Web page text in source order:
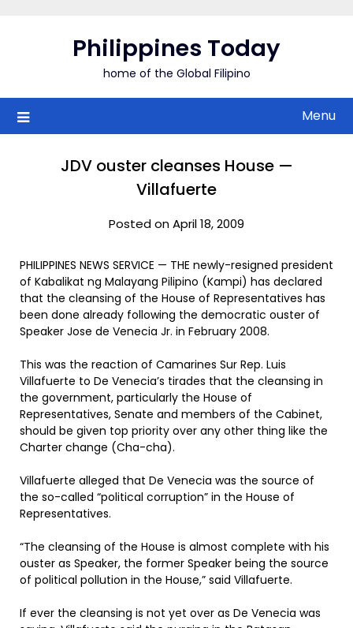
Philippines Today
home of the Global Filipino
Menu
JDV ouster cleanses House —
Villafuerte
Posted on April 18, 2009
PHILIPPINES NEWS SERVICE — THE newly-resigned president
of Kabalikat ng Malayang Pilipino (Kampi) has declared
that the cleansing of the House of Representatives has
been done already following the democratic ouster of
Speaker Jose de Venecia Jr. in February 2008.
This was the reaction of Camarines Sur Rep. Luis
Villafuerte to De Venecia’s tirades that the cleansing in
the government, particularly the House of
Representatives, Senate and members of the Cabinet,
should be given top priority over any other thing like the
Charter change (Cha-cha).
Villafuerte alleged that De Venecia was the source of
the so-called “political corruption” in the House of
Representatives.
“The cleansing of the House is almost complete with his
ouster as Speaker, the former Speaker being the source
of political pollution in the House,” said Villafuerte.
If ever the cleansing is not yet over as De Venecia was